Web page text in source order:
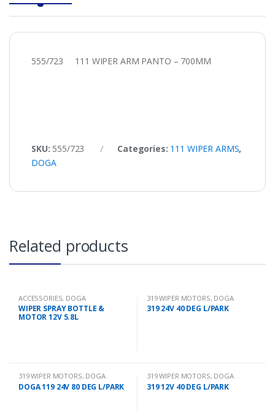
555/723 111 WIPER ARM PANTO – 700MM
SKU: 555/723 Categories: 111 WIPER ARMS,
DOGA
Related products
ACCESSORIES, DOGA
WIPER SPRAY BOTTLE &
MOTOR 12V 5.8L
319 WIPER MOTORS, DOGA
319 24V 40 DEG L/PARK
319 WIPER MOTORS, DOGA
DOGA 119 24V 80 DEG L/PARK
319 WIPER MOTORS, DOGA
319 12V 40 DEG L/PARK